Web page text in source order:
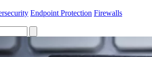
Endpoint Protection Firewalls